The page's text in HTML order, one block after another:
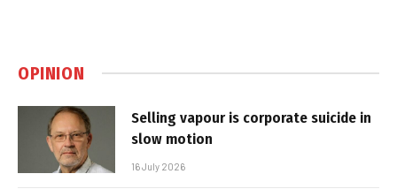
OPINION
Selling vapour is corporate suicide in
slow motion
16 July 2026